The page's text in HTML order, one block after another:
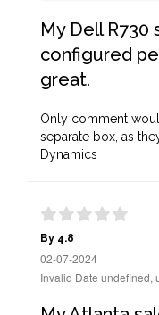
My Dell R730
configured
great.
Only comment
separate box, as
Dynamics
By 4.8
02-07-2024
Invalid Date undefined,